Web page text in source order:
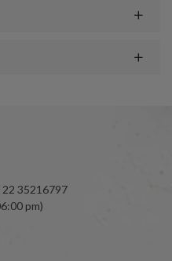
35216797
pm)